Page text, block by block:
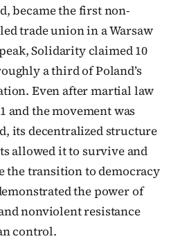
became the first non-
trade union in a Warsaw
Solidarity claimed 10
a third of Poland’s
Even after martial law
and the movement was
its decentralized structure
allowed it to survive and
the transition to democracy
the power of
nonviolent resistance
control.